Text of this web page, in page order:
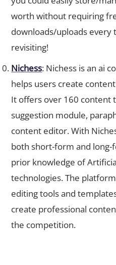
worth without requiring
downloads/uploads every
helps users create
It offers over 160 content
suggestion module,
content editor. With
prior knowledge of
technologies. The platform
editing tools and
create professional
the competition.